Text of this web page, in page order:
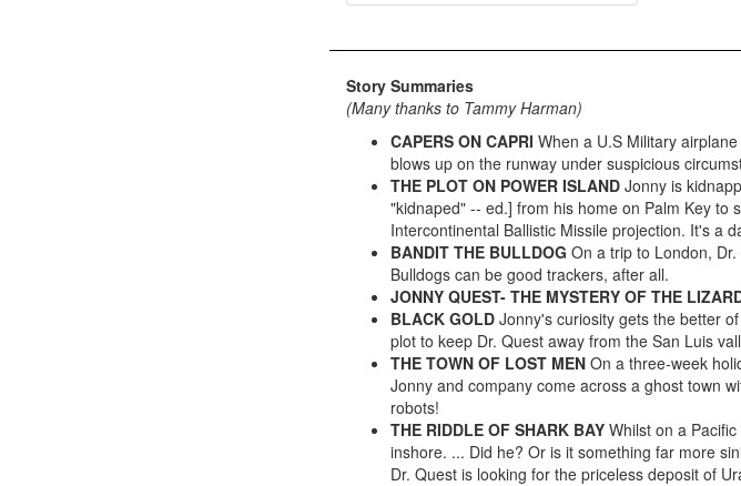
Story Summaries
(Many thanks to Tammy Harman)
CAPERS ON CAPRI When a U.S Military
blows up on the runway under suspicious
THE PLOT ON POWER ISLAND Jonny is
"kidnaped" -- ed.] from his home on Palm Key to
Intercontinental Ballistic Missile projection. It's a
BANDIT THE BULLDOG On a trip to London,
Bulldogs can be good trackers, after all.
JONNY QUEST- THE MYSTERY OF THE
BLACK GOLD Jonny's curiosity gets the better
plot to keep Dr. Quest away from the San Luis
THE TOWN OF LOST MEN On a three-week
Jonny and company come across a ghost town
robots!
THE RIDDLE OF SHARK BAY Whilst on a
inshore. ... Did he? Or is it something far more
Dr. Quest is looking for the priceless deposit of